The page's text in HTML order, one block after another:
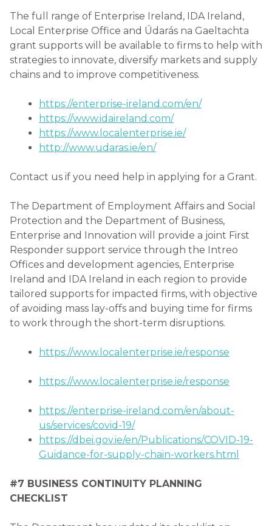
The full range of Enterprise Ireland, IDA Ireland,
Local Enterprise Office and Údarás na Gaeltachta
grant supports will be available to firms to help with
strategies to innovate, diversify markets and supply
chains and to improve competitiveness.
https://enterprise-ireland.com/en/
https://www.idaireland.com/
https://www.localenterprise.ie/
http://www.udaras.ie/en/
Contact us if you need help in applying for a Grant.
The Department of Employment Affairs and Social
Protection and the Department of Business,
Enterprise and Innovation will provide a joint First
Responder support service through the Intreo
Offices and development agencies, Enterprise
Ireland and IDA Ireland in each region to provide
tailored supports for impacted firms, with objective
of avoiding mass lay-offs and buying time for firms
to work through the short-term disruptions.
https://www.localenterprise.ie/response
https://www.localenterprise.ie/response
https://enterprise-ireland.com/en/about-
us/services/covid-19/
https://dbei.gov.ie/en/Publications/COVID-19-
Guidance-for-supply-chain-workers.html
#7 BUSINESS CONTINUITY PLANNING
CHECKLIST